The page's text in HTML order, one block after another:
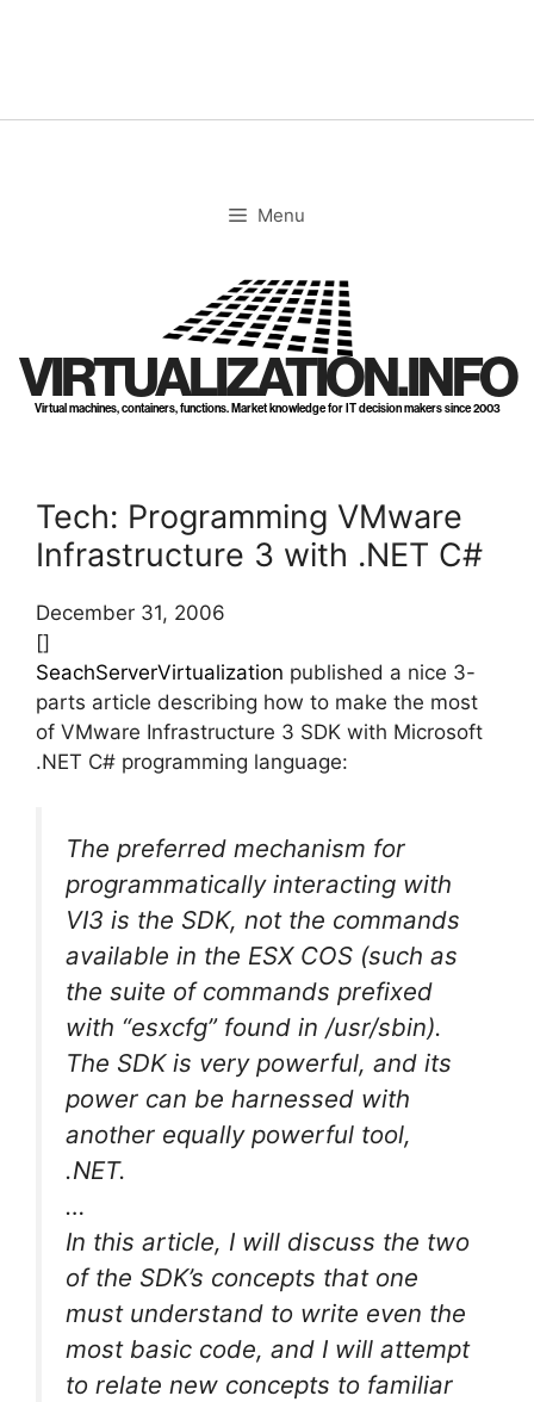
Menu
VIRTUALIZATION.INFO
Virtual machines, containers, functions. Market knowledge for IT decision makers since 2003
Tech: Programming VMware
Infrastructure 3 with .NET C#
December 31, 2006
[]
SeachServerVirtualization published a nice 3-
parts article describing how to make the most
of VMware Infrastructure 3 SDK with Microsoft
.NET C# programming language:
The preferred mechanism for
programmatically interacting with
VI3 is the SDK, not the commands
available in the ESX COS (such as
the suite of commands prefixed
with “esxcfg” found in /usr/sbin).
The SDK is very powerful, and its
power can be harnessed with
another equally powerful tool,
.NET.
…
In this article, I will discuss the two
of the SDK’s concepts that one
must understand to write even the
most basic code, and I will attempt
to relate new concepts to familiar